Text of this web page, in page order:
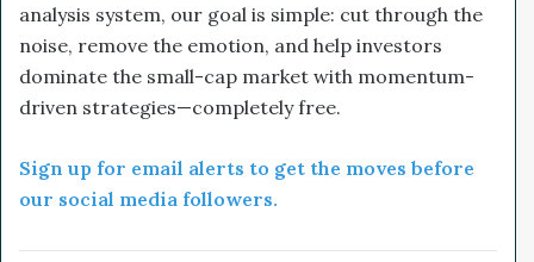
analysis system, our goal is simple: cut through the
noise, remove the emotion, and help investors
dominate the small-cap market with momentum-
driven strategies—completely free.
Sign up for email alerts to get the moves before
our social media followers.